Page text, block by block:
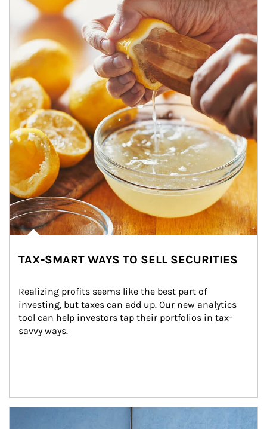
TAX-SMART WAYS TO SELL SECURITIES
Realizing profits seems like the best part of
investing, but taxes can add up. Our new analytics
tool can help investors tap their portfolios in tax-
savvy ways.